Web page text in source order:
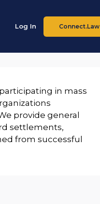
Log In Connect.Law
in mass
provide general
settlements,
from successful